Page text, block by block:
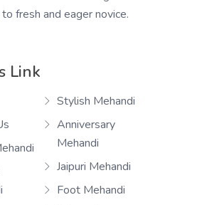
fresh and eager novice.
Link
Stylish Mehandi
Anniversary
Mehandi
Jaipuri Mehandi
Foot Mehandi